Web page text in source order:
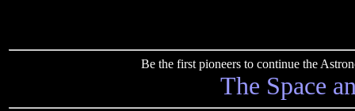
Be the first pioneers to continue the
The Space